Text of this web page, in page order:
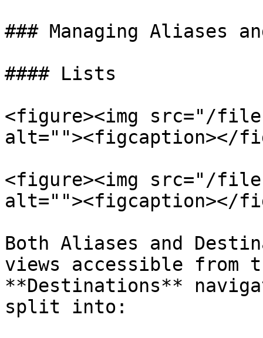
### Managing Aliases
#### Lists
<figure><img src="/files/
alt=""><figcaption></
<figure><img src="/files/
alt=""><figcaption></
Both Aliases and
views accessible from
**Destinations**
split into: